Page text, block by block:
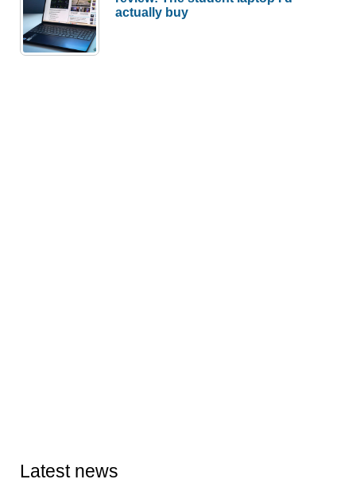
actually buy
Latest news